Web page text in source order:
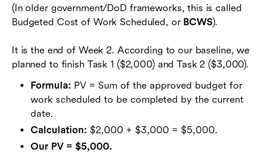
(In older government/DoD frameworks, this is called
Budgeted Cost of Work Scheduled, or BCWS).
It is the end of Week 2. According to our baseline, we
planned to finish Task 1 ($2,000) and Task 2 ($3,000).
Formula: PV = Sum of the approved budget for
work scheduled to be completed by the current
date.
Calculation: $2,000 + $3,000 = $5,000.
Our PV = $5,000.